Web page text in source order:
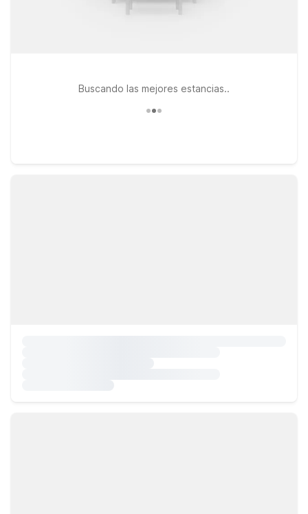
Buscando las mejores estancias..